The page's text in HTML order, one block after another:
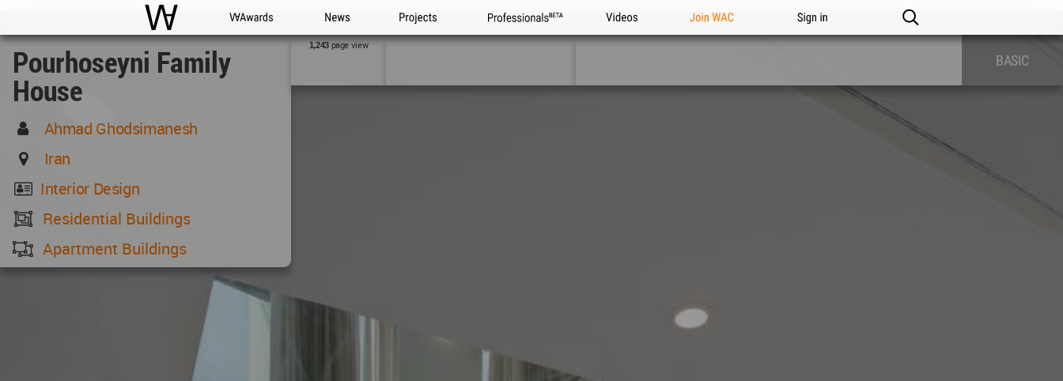
WAC WA Awards News Projects Professionals Videos Join WAC Sign in
Pourhoseyni Family
House
Ahmad Ghodsimanesh
Iran
Interior Design
Residential Buildings
Apartment Buildings
1,243page view
BASIC